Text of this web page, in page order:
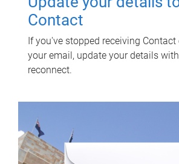
Contact
If you've stopped receiving Contact
your email, update your details
reconnect.